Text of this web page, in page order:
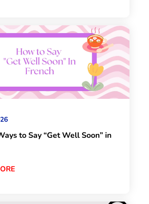
to Say “Get Well Soon” in